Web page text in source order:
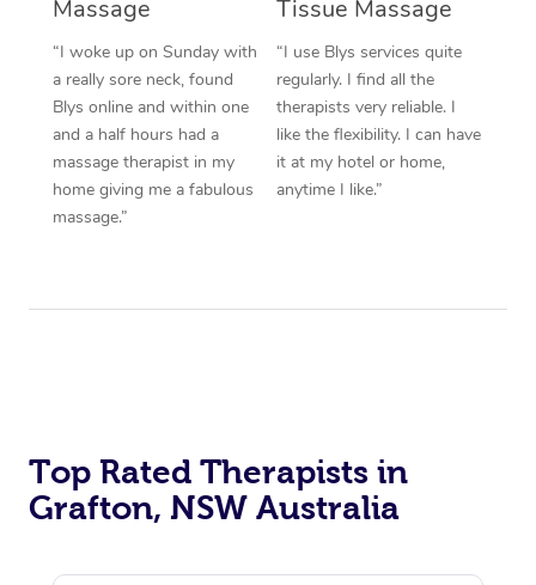
Massage
“I woke up on Sunday with
a really sore neck, found
Blys online and within one
and a half hours had a
massage therapist in my
home giving me a fabulous
massage.”
Tissue Massage
“I use Blys services quite
regularly. I find all the
therapists very reliable. I
like the flexibility. I can have
it at my hotel or home,
anytime I like.”
Top Rated Therapists in
Grafton, NSW Australia